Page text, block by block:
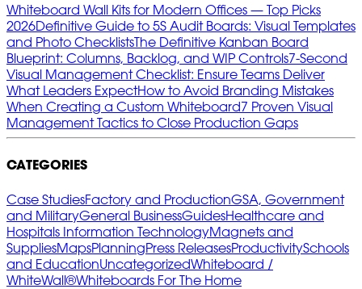
Whiteboard Wall Kits for Modern Offices — Top Picks
2026Definitive Guide to 5S Audit Boards: Visual Templates
and Photo ChecklistsThe Definitive Kanban Board
Blueprint: Columns, Backlog, and WIP Controls7‑Second
Visual Management Checklist: Ensure Teams Deliver
What Leaders ExpectHow to Avoid Branding Mistakes
When Creating a Custom Whiteboard7 Proven Visual
Management Tactics to Close Production Gaps
CATEGORIES
Case StudiesFactory and ProductionGSA, Government
and MilitaryGeneral BusinessGuidesHealthcare and
Hospitals Information TechnologyMagnets and
SuppliesMapsPlanningPress ReleasesProductivitySchools
and EducationUncategorizedWhiteboard /
WhiteWall®Whiteboards For The Home